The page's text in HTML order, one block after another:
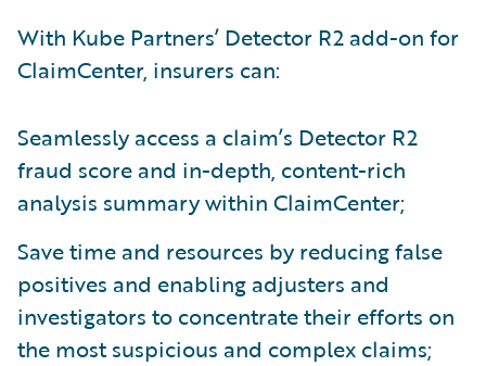
With Kube Partners’ Detector R2 add-on for
ClaimCenter, insurers can:
Seamlessly access a claim’s Detector R2
fraud score and in-depth, content-rich
analysis summary within ClaimCenter;
Save time and resources by reducing false
positives and enabling adjusters and
investigators to concentrate their efforts on
the most suspicious and complex claims;